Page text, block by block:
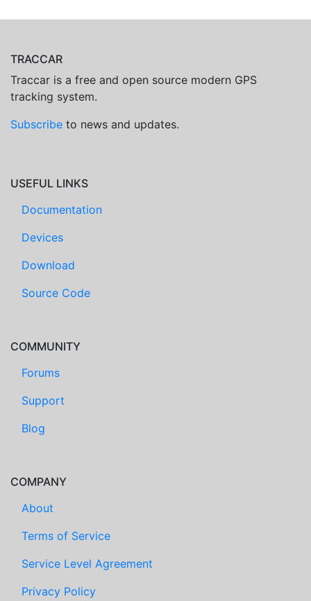
TRACCAR
Traccar is a free and open source modern GPS
tracking system.
Subscribe to news and updates.
USEFUL LINKS
Documentation
Devices
Download
Source Code
COMMUNITY
Forums
Support
Blog
COMPANY
About
Terms of Service
Service Level Agreement
Privacy Policy